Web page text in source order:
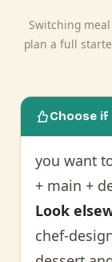
Switching
plan a full
Choose if
you want
+ main +
Look
chef-